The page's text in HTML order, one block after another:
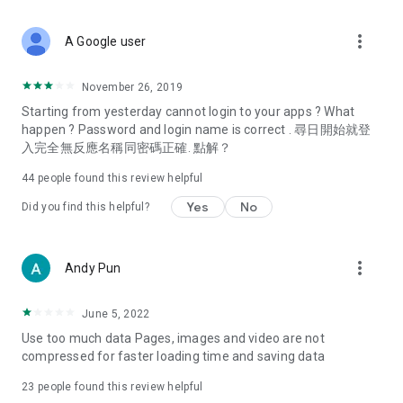
Deals & Discounts – Gathering the latest discount codes and
spring/summer promotions, hotel buffet and all-you-can-eat
deals, clearance sales, and online shopping discounts.
Food – Introducing affordable options such as buffets, all-
vegetarian options, along with recommendations for must-
try restaurants in Hong Kong and overseas, and a series of
Women's Section – Beauty editors unbox and test the latest
cosmetics and skincare products, share skincare and makeup
(Hong Kong dramas, Japanese dramas, Korean dramas,
American dramas, new Netflix series), movies, and other
trending topics in the city.
A Google user more_vert
November 26, 2019
Starting from yesterday cannot login to your apps ? What
happen ? Password and login name is correct . 尋日開始就登
入完全無反應名稱同密碼正確. 點解？
44 people found this review helpful
Did you find this helpful? Yes No
Andy Pun more_vert
June 5, 2022
Use too much data Pages, images and video are not
compressed for faster loading time and saving data
23 people found this review helpful